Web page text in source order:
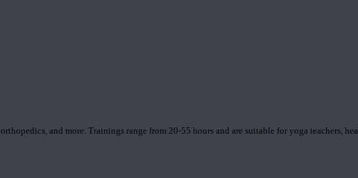
and more. Trainings range from 20-55 hours and are suitable for yoga teachers,